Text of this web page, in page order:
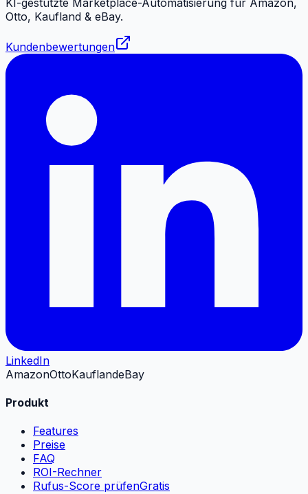
Otto, Kaufland & eBay.
Kundenbewertungen
LinkedIn
AmazonOttoKauflandeBay
Produkt
Features
Preise
FAQ
ROI-Rechner
Rufus-Score prüfenGratis